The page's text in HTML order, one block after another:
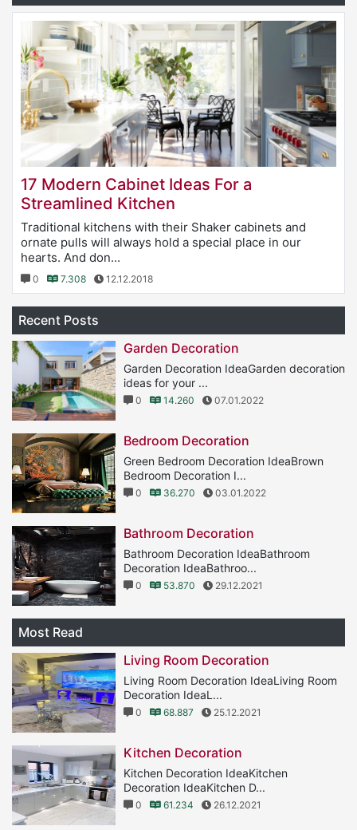
17 Modern Cabinet Ideas For a
Streamlined Kitchen
Traditional kitchens with their Shaker cabinets and
ornate pulls will always hold a special place in our
hearts. And don...
0 7.308 12.12.2018
Recent Posts
Garden Decoration
Garden Decoration IdeaGarden decoration
ideas for your ...
0 14.260 07.01.2022
Bedroom Decoration
Green Bedroom Decoration IdeaBrown
Bedroom Decoration I...
0 36.270 03.01.2022
Bathroom Decoration
Bathroom Decoration IdeaBathroom
Decoration IdeaBathroo...
0 53.870 29.12.2021
Most Read
Living Room Decoration
Living Room Decoration IdeaLiving Room
Decoration IdeaL...
0 68.887 25.12.2021
Kitchen Decoration
Kitchen Decoration IdeaKitchen
Decoration IdeaKitchen D...
0 61.234 26.12.2021